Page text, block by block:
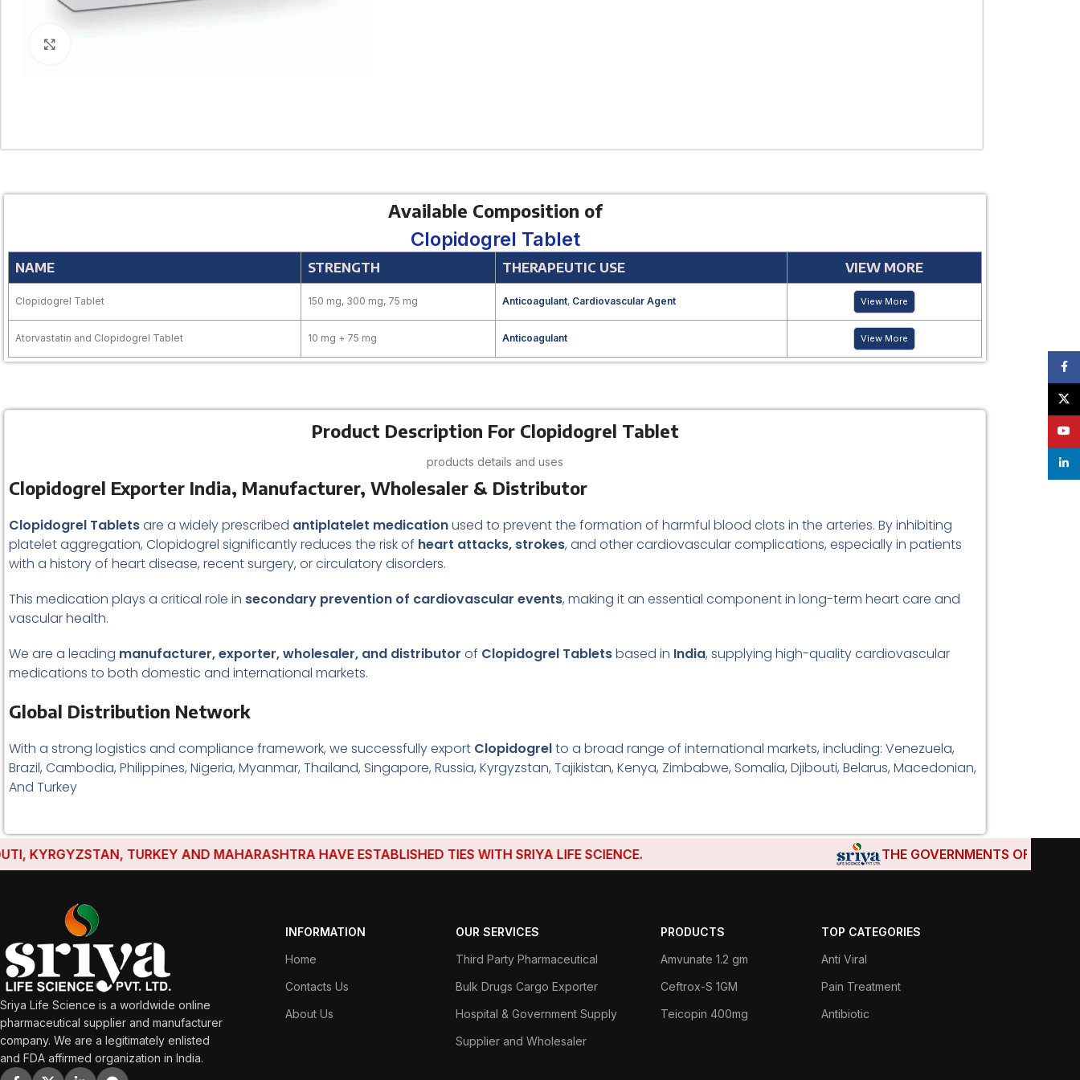
Available Composition of
Clopidogrel Tablet
NAME STRENGTH THERAPEUTIC USE VIEW MORE
Clopidogrel Tablet 150 mg, 300 mg, 75 mg Anticoagulant, Cardiovascular Agent View More
Atorvastatin and Clopidogrel Tablet 10 mg + 75 mg Anticoagulant View More
Product Description For Clopidogrel Tablet
products details and uses
Clopidogrel Exporter India, Manufacturer, Wholesaler & Distributor
Clopidogrel Tabletsare a widely prescribed antiplatelet medicationused to prevent the formation of harmful blood clots in the arteries. By inhibiting
platelet aggregation, Clopidogrel significantly reduces the risk of heart attacks, strokes, and other cardiovascular complications, especially in patients
with a history of heart disease, recent surgery, or circulatory disorders.
This medication plays a critical role in secondary prevention of cardiovascular events, making it an essential component in long-term heart care and
vascular health.
We are a leading manufacturer, exporter, wholesaler, and distributor of Clopidogrel Tabletsbased in India, supplying high-quality cardiovascular
medications to both domestic and international markets.
Global Distribution Network
With a strong logistics and compliance framework, we successfully export Clopidogrelto a broad range of international markets, including: Venezuela,
Brazil, Cambodia, Philippines, Nigeria, Myanmar, Thailand, Singapore, Russia, Kyrgyzstan, Tajikistan, Kenya, Zimbabwe, Somalia, Djibouti, Belarus, Macedonian,
And Turkey
KYRGYZSTAN, TURKEY AND MAHARASHTRA HAVE ESTABLISHED TIES WITH SRIYA LIFE SCIENCE. THE GOVERNMENTS OF
Sriya Life Science is a worldwide online
pharmaceutical supplier and manufacturer
company. We are a legitimately enlisted
and FDA affirmed organization in India.
INFORMATION
Home
Contacts Us
About Us
OUR SERVICES
Third Party Pharmaceutical
Bulk Drugs Cargo Exporter
Hospital & Government Supply
Supplier and Wholesaler
PRODUCTS
Amvunate 1.2 gm
Ceftrox-S 1GM
Teicopin 400mg
TOP CATEGORIES
Anti Viral
Pain Treatment
Antibiotic